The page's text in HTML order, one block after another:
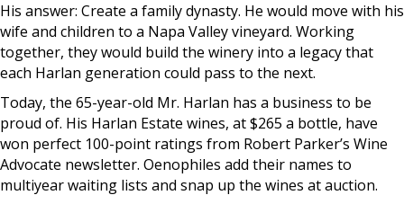
His answer: Create a family dynasty. He would move with his
wife and children to a Napa Valley vineyard. Working
together, they would build the winery into a legacy that
each Harlan generation could pass to the next.
Today, the 65-year-old Mr. Harlan has a business to be
proud of. His Harlan Estate wines, at $265 a bottle, have
won perfect 100-point ratings from Robert Parker’s Wine
Advocate newsletter. Oenophiles add their names to
multiyear waiting lists and snap up the wines at auction.